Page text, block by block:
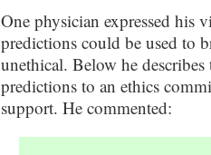
One physician expressed his
predictions could be used to
unethical. Below he
predictions to an ethics
support. He commented: